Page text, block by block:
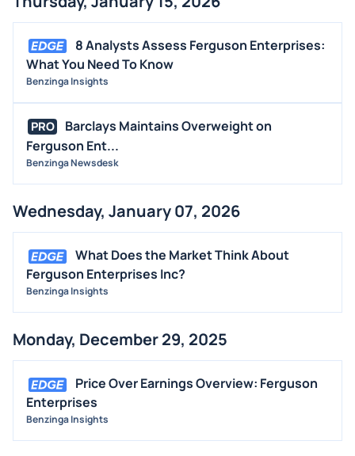
8 Analysts Assess Ferguson Enterprises:
What You Need To Know
Benzinga Insights
PRO
Barclays Maintains Overweight on
Ferguson Ent...
Benzinga Newsdesk
Wednesday, January 07, 2026
What Does the Market Think About
Ferguson Enterprises Inc?
Benzinga Insights
Monday, December 29, 2025
Price Over Earnings Overview: Ferguson
Enterprises
Benzinga Insights